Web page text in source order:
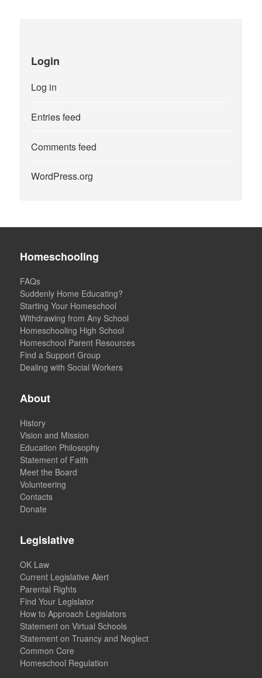
Login
Log in
Entries feed
Comments feed
WordPress.org
Homeschooling
FAQs
Suddenly Home Educating?
Starting Your Homeschool
Withdrawing from Any School
Homeschooling High School
Homeschool Parent Resources
Find a Support Group
Dealing with Social Workers
About
History
Vision and Mission
Education Philosophy
Statement of Faith
Meet the Board
Volunteering
Contacts
Donate
Legislative
OK Law
Current Legislative Alert
Parental Rights
Find Your Legislator
How to Approach Legislators
Statement on Virtual Schools
Statement on Truancy and Neglect
Common Core
Homeschool Regulation